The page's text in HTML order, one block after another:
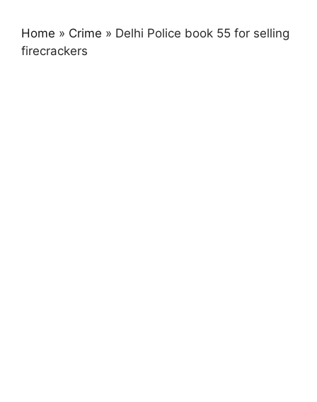
Home » Crime » Delhi Police book 55 for selling
firecrackers